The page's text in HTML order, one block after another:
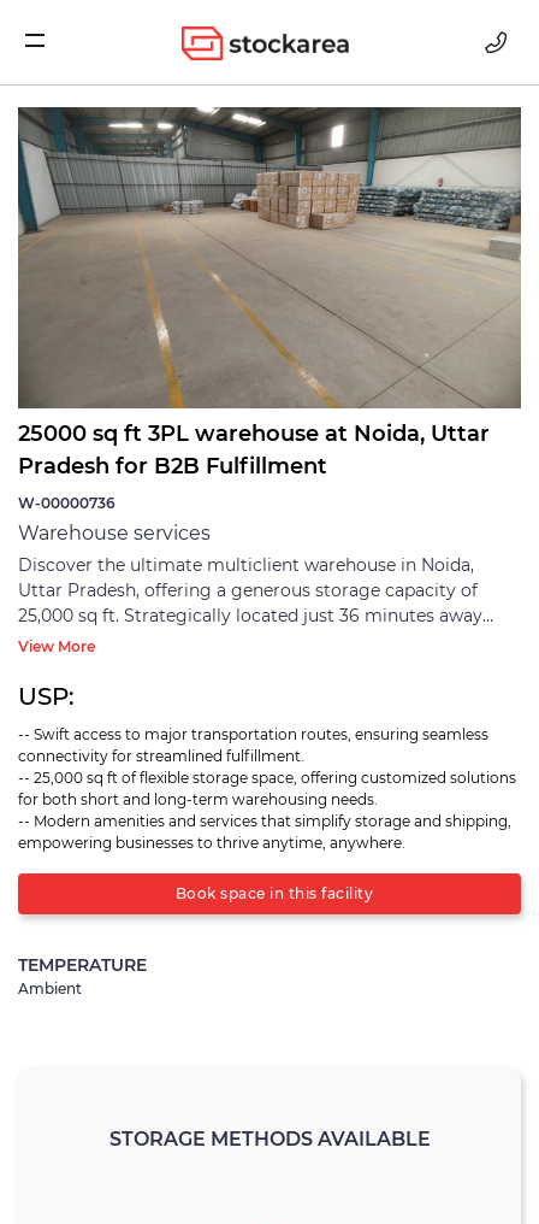
Storage
25000 sq ft 3PL warehouse at Noida, Uttar
Pradesh for B2B Fulfillment
W-00000736
Warehouse services
Discover the ultimate multiclient warehouse in Noida,
Uttar Pradesh, offering a generous storage capacity of
25,000 sq ft. Strategically located just 36 minutes away
from Ajaibpur Railway Station and a quick 20-minute drive
ensures swift connectivity and seamless transportation.
caters to diverse needs, making it an ideal choice for
B2C/E-COMM fulfillment, B2B fulfillment, and distribution.
Whether it's handling your online retail orders, managing
business-to-business logistics, or efficiently distributing
goods, this warehouse has you covered. With its flexible
storage solutions, it meets the demands of both short-
term warehousing needs, like accommodating seasonal
surges, as well as long-term warehousing requirements for
and shipping solutions, anytime, anywhere, all under one
roof!
View More
USP:
-- Swift access to major transportation routes, ensuring seamless
connectivity for streamlined fulfillment.
-- 25,000 sq ft of flexible storage space, offering customized solutions
for both short and long-term warehousing needs.
-- Modern amenities and services that simplify storage and shipping,
empowering businesses to thrive anytime, anywhere.
Book space in this facility
TEMPERATURE
Ambient
STORAGE METHODS AVAILABLE